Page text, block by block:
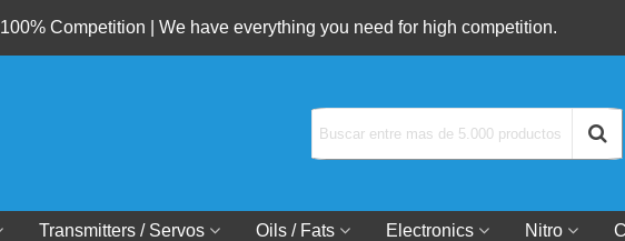
100% Competition | We have everything you need for high competition.
Transmitters / Servos Oils / Fats Electronics Nitro